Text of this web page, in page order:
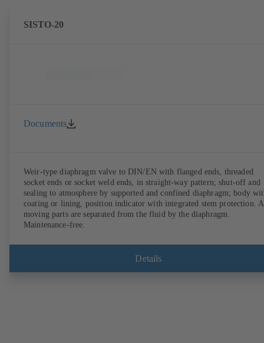
SISTO-20
Documents
Weir-type diaphragm valve to DIN/EN with flanged ends, threaded
socket ends or socket weld ends, in straight-way pattern; shut-off and
sealing to atmosphere by supported and confined diaphragm; body
coating or lining, position indicator with integrated stem protection.
moving parts are separated from the fluid by the diaphragm.
Maintenance-free.
Details